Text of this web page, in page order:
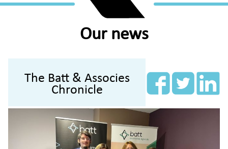
Our news
The Batt & Associes
Chronicle